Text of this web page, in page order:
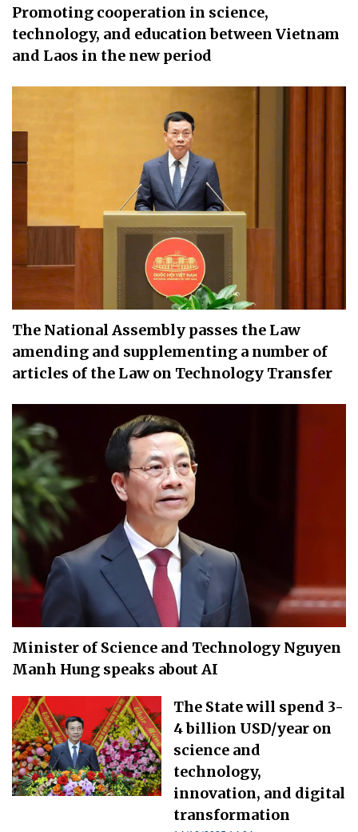
Promoting cooperation in science,
technology, and education between Vietnam
and Laos in the new period
The National Assembly passes the Law
amending and supplementing a number of
articles of the Law on Technology Transfer
Minister of Science and Technology Nguyen
Manh Hung speaks about AI
The State will spend 3-
4 billion USD/year on
science and
technology,
innovation, and digital
transformation